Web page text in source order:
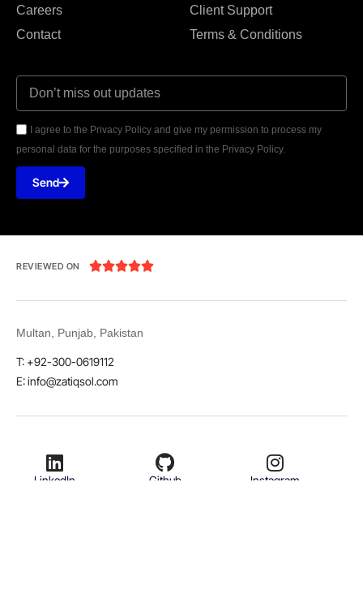
Careers
Contact
Client Support
Terms & Conditions
I agree to the Privacy Policy and give my permission to process my
personal data for the purposes specified in the Privacy Policy.
Send
REVIEWED ON 
Multan, Punjab, Pakistan
T: +92-300-0619112
E: info@zatiqsol.com
LinkedIn Github Instagram